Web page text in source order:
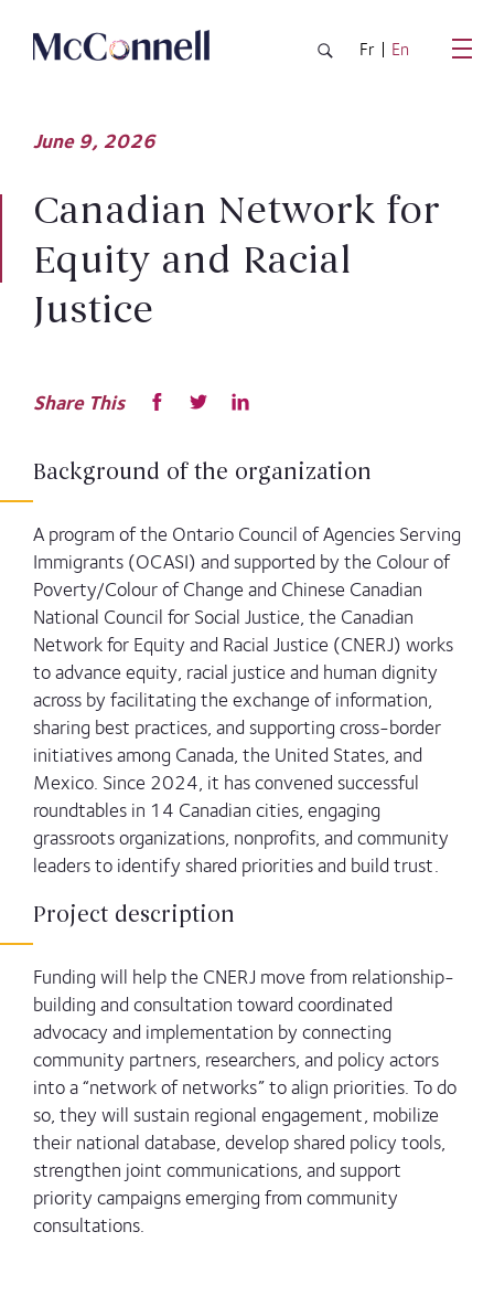
Fr En
June 9, 2026
Canadian Network for
Equity and Racial
Justice
Share This
Background of the organization
A program of the Ontario Council of Agencies Serving
Immigrants (OCASI) and supported by the Colour of
Poverty/Colour of Change and Chinese Canadian
National Council for Social Justice, the Canadian
Network for Equity and Racial Justice (CNERJ) works
to advance equity, racial justice and human dignity
across by facilitating the exchange of information,
sharing best practices, and supporting cross-border
initiatives among Canada, the United States, and
Mexico. Since 2024, it has convened successful
roundtables in 14 Canadian cities, engaging
grassroots organizations, nonprofits, and community
leaders to identify shared priorities and build trust.
Project description
Funding will help the CNERJ move from relationship-
building and consultation toward coordinated
advocacy and implementation by connecting
community partners, researchers, and policy actors
into a “network of networks” to align priorities. To do
so, they will sustain regional engagement, mobilize
their national database, develop shared policy tools,
strengthen joint communications, and support
priority campaigns emerging from community
consultations.